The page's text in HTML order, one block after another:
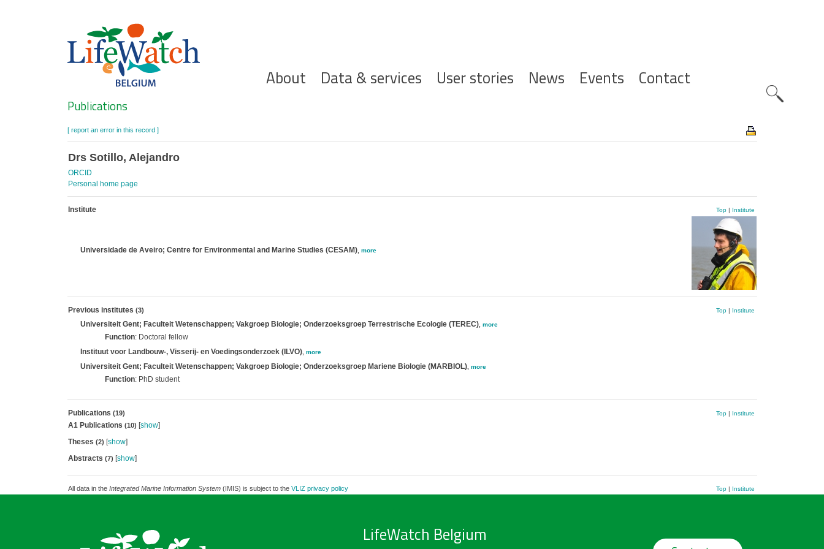
Hoofdnavigatie
About Data & services User stories News Events Contact
Search
Publications
[ report an error in this record ]
Drs Sotillo, Alejandro
ORCID
Personal home page
Institute Top| Institute
Universidade de Aveiro; Centre for Environmental and Marine Studies (CESAM), more
Previous institutes (3) Top| Institute
Universiteit Gent; Faculteit Wetenschappen; Vakgroep Biologie; Onderzoeksgroep Terrestrische Ecologie (TEREC), more
Function: Doctoral fellow
Instituut voor Landbouw-, Visserij- en Voedingsonderzoek (ILVO), more
Universiteit Gent; Faculteit Wetenschappen; Vakgroep Biologie; Onderzoeksgroep Mariene Biologie (MARBIOL), more
Function: PhD student
Publications (19) Top| Institute
A1 Publications (10) [show]
Theses (2) [show]
Abstracts (7) [show]
All data in the Integrated Marine Information System(IMIS) is subject to the VLIZ privacy policy Top| Institute
LifeWatch Belgium